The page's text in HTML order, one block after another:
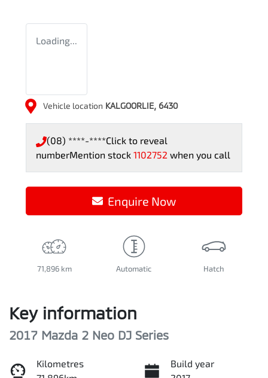
Loading...
Vehicle location KALGOORLIE, 6430
(08) ****-****Click to reveal
numberMention stock 1102752 when you call
Enquire Now
71,896 km Automatic Hatch
Key information
2017 Mazda 2 Neo DJ Series
Kilometres
Build year